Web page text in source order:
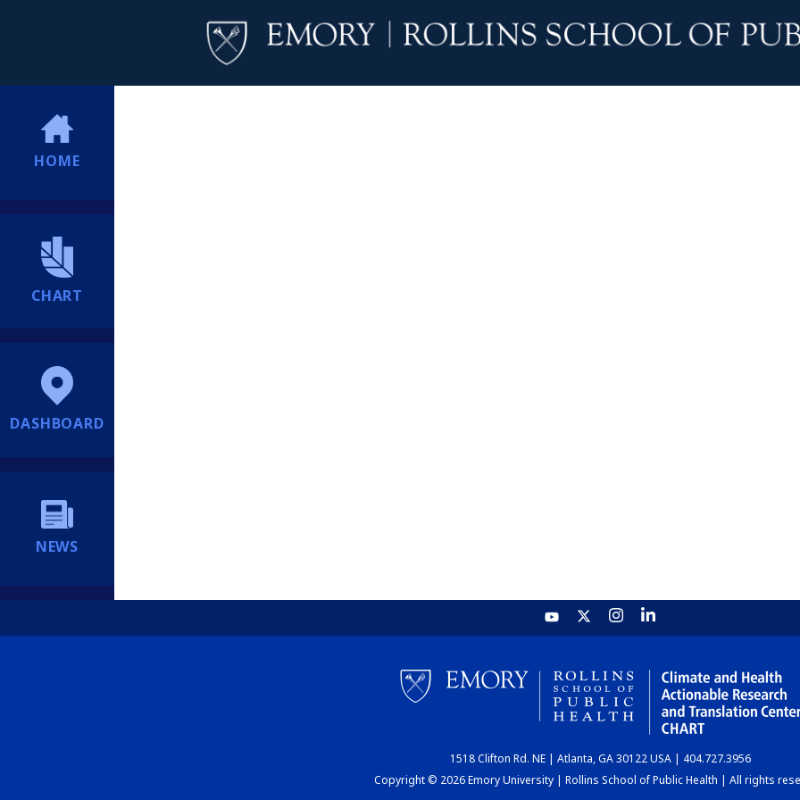
HOME
CHART
DASHBOARD
NEWS
1518 Clifton Rd. NE | Atlanta, GA 30122 USA | 404.727.3956
Copyright © 2026 Emory University | Rollins School of Public Health | All rights